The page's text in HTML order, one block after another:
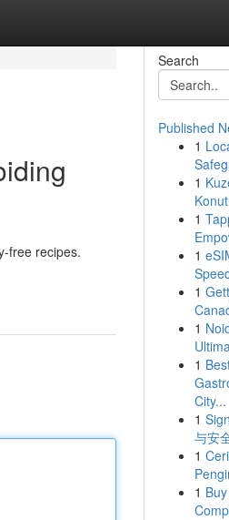
free recipes.
Search
Published
1
1
1
1
1
1
1
City...
1
与安
1
1